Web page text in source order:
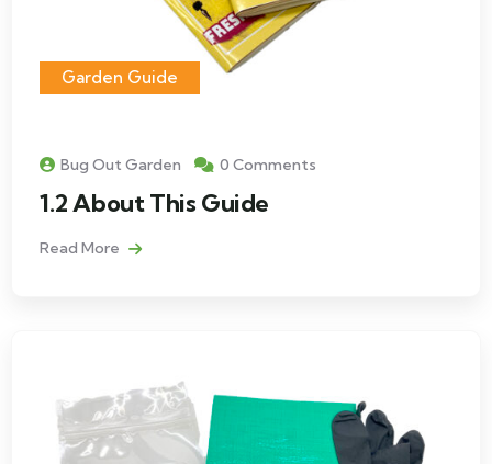
Garden Guide
Bug Out Garden 0 Comments
1.2 About This Guide
Read More